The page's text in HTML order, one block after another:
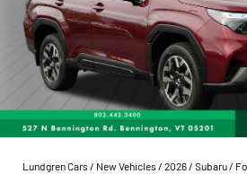
Lundgren Cars/ New Vehicles/ 2026/ Subaru/